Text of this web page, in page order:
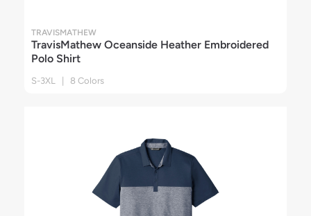
TRAVISMATHEW
TravisMathew Oceanside Heather Embroidered
Polo Shirt
S-3XL | 8 Colors